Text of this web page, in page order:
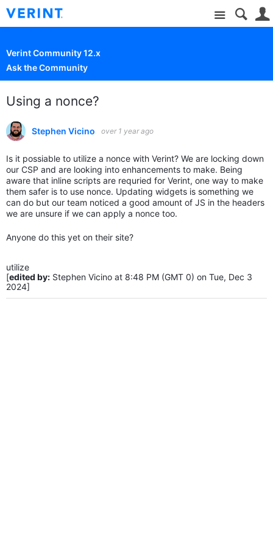
Site
Verint Community 12.x
Ask the Community
Using a nonce?
Stephen Vicino over 1 year ago
Is it possiable to utilize a nonce with Verint? We are locking down
our CSP and are looking into enhancements to make. Being
aware that inline scripts are requried for Verint, one way to make
them safer is to use nonce. Updating widgets is something we
can do but our team noticed a good amount of JS in the headers
we are unsure if we can apply a nonce too.
Anyone do this yet on their site?
utilize
[edited by: Stephen Vicino at 8:48 PM (GMT 0) on Tue, Dec 3
2024]